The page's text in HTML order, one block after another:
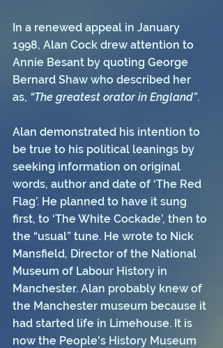
In a renewed appeal in January
1998, Alan Cock drew attention to
Annie Besant by quoting George
Bernard Shaw who described her
as, “The greatest orator in England”.
Alan demonstrated his intention to
be true to his political leanings by
seeking information on original
words, author and date of ‘The Red
Flag’. He planned to have it sung
first, to ‘The White Cockade’, then to
the “usual” tune. He wrote to Nick
Mansfield, Director of the National
Museum of Labour History in
Manchester. Alan probably knew of
the Manchester museum because it
had started life in Limehouse. It is
now the People's History Museum